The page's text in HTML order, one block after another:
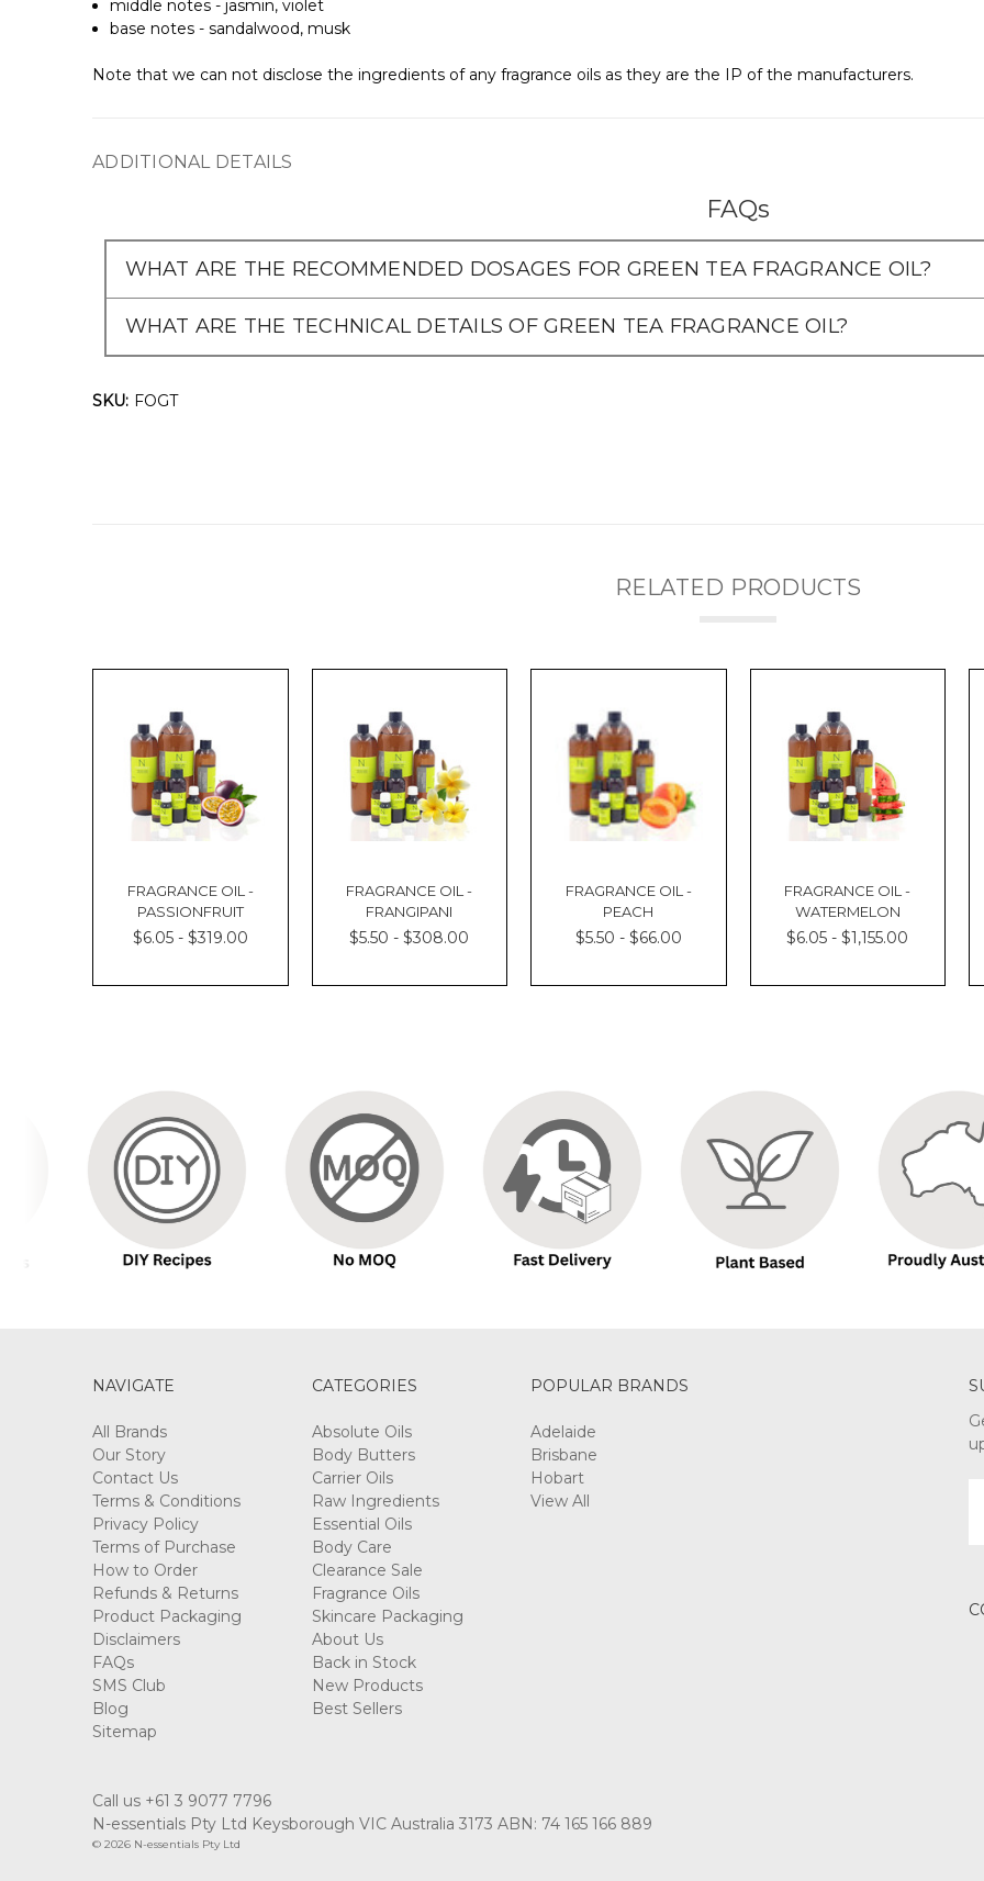
middle notes - jasmin, violet
base notes - sandalwood, musk
Note that we can not disclose the ingredients of any fragrance oils as they are the IP of the manufacturers.
ADDITIONAL DETAILS
FAQs
WHAT ARE THE RECOMMENDED DOSAGES FOR GREEN TEA FRAGRANCE OIL?
WHAT ARE THE TECHNICAL DETAILS OF GREEN TEA FRAGRANCE OIL?
SKU: FOGT
RELATED PRODUCTS
FRAGRANCE OIL -
PASSIONFRUIT
$6.05 - $319.00
FRAGRANCE OIL -
FRANGIPANI
$5.50 - $308.00
FRAGRANCE OIL -
PEACH
$5.50 - $66.00
FRAGRANCE OIL -
WATERMELON
$6.05 - $1,155.00
NAVIGATE
All Brands
Our Story
Contact Us
Terms & Conditions
Privacy Policy
Terms of Purchase
How to Order
Refunds & Returns
Product Packaging
Disclaimers
FAQs
SMS Club
Blog
Sitemap
CATEGORIES
Absolute Oils
Body Butters
Carrier Oils
Raw Ingredients
Essential Oils
Body Care
Clearance Sale
Fragrance Oils
Skincare Packaging
About Us
Back in Stock
New Products
Best Sellers
POPULAR BRANDS
Adelaide
Brisbane
Hobart
View All
Call us +61 3 9077 7796
N-essentials Pty Ltd Keysborough VIC Australia 3173 ABN: 74 165 166 889
© 2026 N-essentials Pty Ltd